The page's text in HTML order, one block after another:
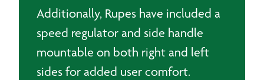
Additionally, Rupes have included a
speed regulator and side handle
mountable on both right and left
sides for added user comfort.